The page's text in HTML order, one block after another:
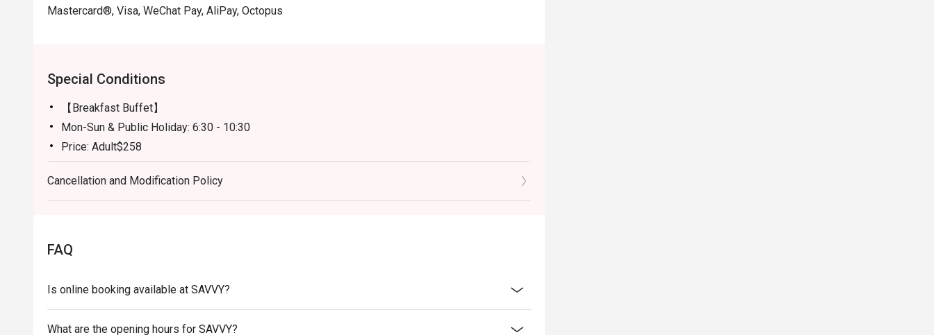
Mastercard®, Visa, WeChat Pay, AliPay, Octopus
Special Conditions
【Breakfast Buffet】
Mon-Sun & Public Holiday: 6:30 - 10:30
Price: Adult$258
【Semi-buffet lunch】
Mon-Fri, except Public HOliday: 12:00 - 14:30
Price: Adult$328
Sat, Sun & Public Holiday: 11:30 - 15:00
【Afternoon Tea Period】
A La Carte Menu will be served
Cancellation and Modification Policy
FAQ
Is online booking available at SAVVY?
What are the opening hours for SAVVY?